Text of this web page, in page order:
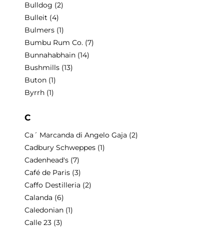
Bulldog (2)
Bulleit (4)
Bulmers (1)
Bumbu Rum Co. (7)
Bunnahabhain (14)
Bushmills (13)
Buton (1)
Byrrh (1)
C
Ca´ Marcanda di Angelo Gaja (2)
Cadbury Schweppes (1)
Cadenhead's (7)
Café de Paris (3)
Caffo Destilleria (2)
Calanda (6)
Caledonian (1)
Calle 23 (3)